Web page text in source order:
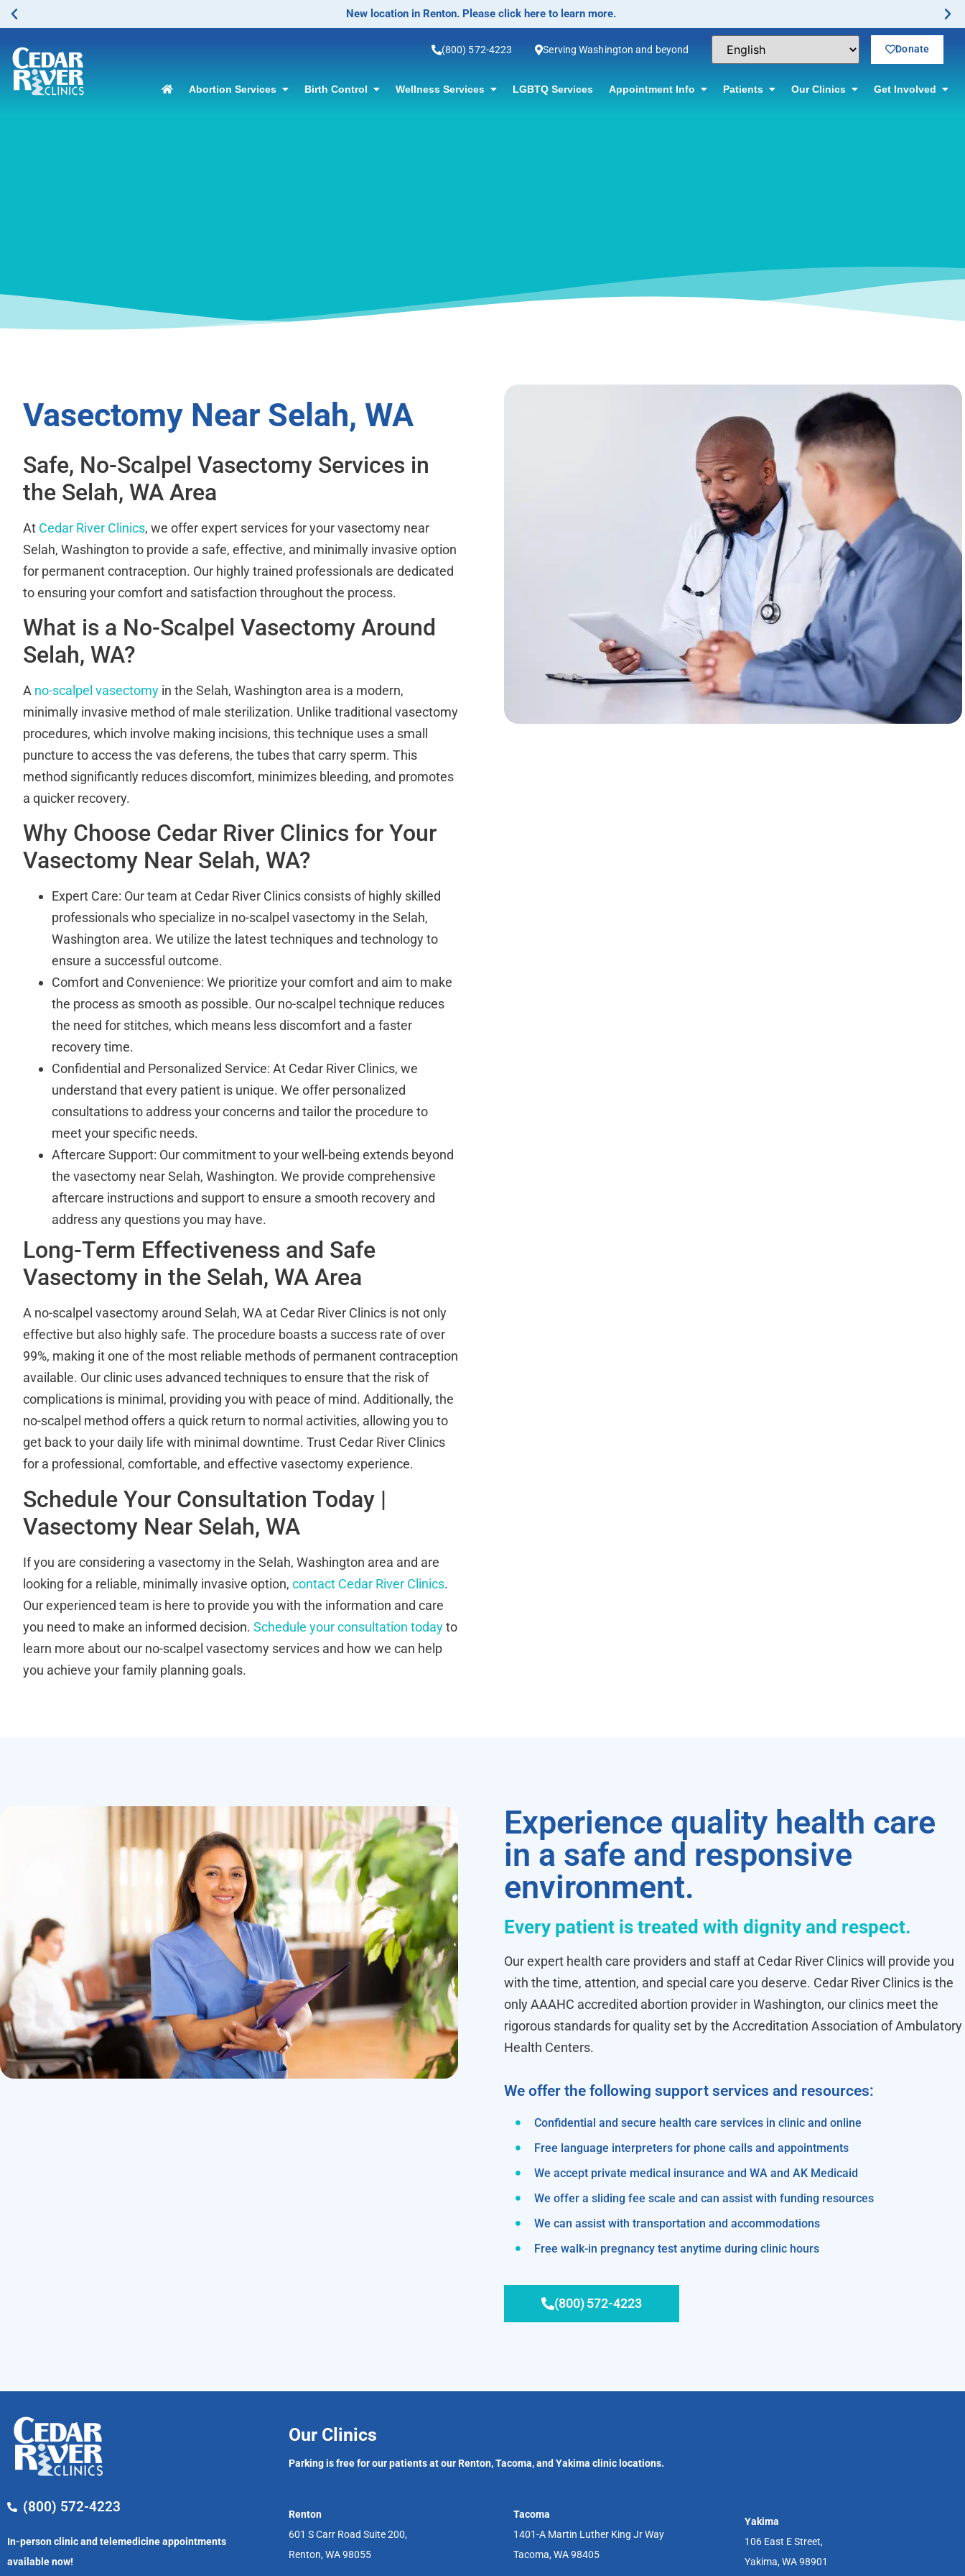
No-Scalpel Vasectomy Offered! Click for information.
(800) 572-4223 Serving Washington and beyond Donate
Abortion Services Birth Control Wellness Services LGBTQ Services Appointment Info Patients Our Clinics Get Involved
Vasectomy Near Selah, WA
Safe, No-Scalpel Vasectomy Services in
the Selah, WA Area
At Cedar River Clinics, we offer expert services for your vasectomy near
Selah, Washington to provide a safe, effective, and minimally invasive option
for permanent contraception. Our highly trained professionals are dedicated
to ensuring your comfort and satisfaction throughout the process.
What is a No-Scalpel Vasectomy Around
Selah, WA?
A no-scalpel vasectomy in the Selah, Washington area is a modern,
minimally invasive method of male sterilization. Unlike traditional vasectomy
procedures, which involve making incisions, this technique uses a small
puncture to access the vas deferens, the tubes that carry sperm. This
method significantly reduces discomfort, minimizes bleeding, and promotes
a quicker recovery.
Why Choose Cedar River Clinics for Your
Vasectomy Near Selah, WA?
Expert Care: Our team at Cedar River Clinics consists of highly skilled
professionals who specialize in no-scalpel vasectomy in the Selah,
Washington area. We utilize the latest techniques and technology to
ensure a successful outcome.
Comfort and Convenience: We prioritize your comfort and aim to make
the process as smooth as possible. Our no-scalpel technique reduces
the need for stitches, which means less discomfort and a faster
recovery time.
Confidential and Personalized Service: At Cedar River Clinics, we
understand that every patient is unique. We offer personalized
consultations to address your concerns and tailor the procedure to
meet your specific needs.
Aftercare Support: Our commitment to your well-being extends beyond
the vasectomy near Selah, Washington. We provide comprehensive
aftercare instructions and support to ensure a smooth recovery and
address any questions you may have.
Long-Term Effectiveness and Safe
Vasectomy in the Selah, WA Area
A no-scalpel vasectomy around Selah, WA at Cedar River Clinics is not only
effective but also highly safe. The procedure boasts a success rate of over
99%, making it one of the most reliable methods of permanent contraception
available. Our clinic uses advanced techniques to ensure that the risk of
complications is minimal, providing you with peace of mind. Additionally, the
no-scalpel method offers a quick return to normal activities, allowing you to
get back to your daily life with minimal downtime. Trust Cedar River Clinics
for a professional, comfortable, and effective vasectomy experience.
Schedule Your Consultation Today |
Vasectomy Near Selah, WA
If you are considering a vasectomy in the Selah, Washington area and are
looking for a reliable, minimally invasive option, contact Cedar River Clinics.
Our experienced team is here to provide you with the information and care
you need to make an informed decision. Schedule your consultation todayto
learn more about our no-scalpel vasectomy services and how we can help
you achieve your family planning goals.
Experience quality health care
in a safe and responsive
environment.
Every patient is treated with dignity and respect.
Our expert health care providers and staff at Cedar River Clinics will provide you
with the time, attention, and special care you deserve. Cedar River Clinics is the
only AAAHC accredited abortion provider in Washington, our clinics meet the
rigorous standards for quality set by the Accreditation Association of Ambulatory
Health Centers.
We offer the following support services and resources:
Confidential and secure health care services in clinic and online
Free language interpreters for phone calls and appointments
We accept private medical insurance and WA and AK Medicaid
We offer a sliding fee scale and can assist with funding resources
We can assist with transportation and accommodations
Free walk-in pregnancy test anytime during clinic hours
(800) 572-4223
(800) 572-4223
In-person clinic and telemedicine appointments
available now!
Our Clinics
Parking is free for our patients at our Renton, Tacoma, and Yakima clinic locations.
Renton
601 S Carr Road Suite 200,
Renton, WA 98055
Tacoma
1401-A Martin Luther King Jr Way
Tacoma, WA 98405
Yakima
106 East E Street,
Yakima, WA 98901